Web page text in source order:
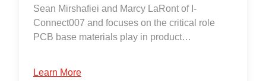
Sean Mirshafiei and Marcy LaRont of I-
Connect007 and focuses on the critical role
PCB base materials play in product…
Learn More